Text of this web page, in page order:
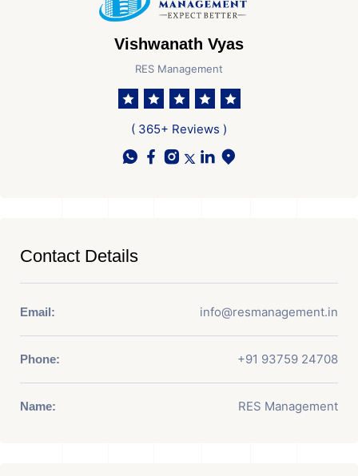
Vishwanath Vyas
RES Management
( 365+ Reviews )
Contact Details
Email: info@resmanagement.in
Phone: +91 93759 24708
Name: RES Management